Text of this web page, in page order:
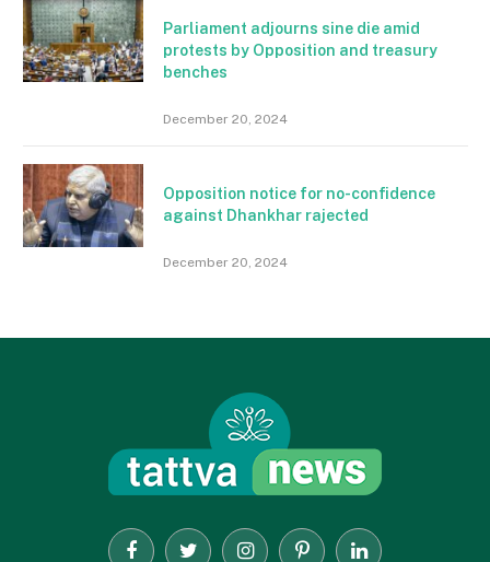
Parliament adjourns sine die amid
protests by Opposition and treasury
benches
December 20, 2024
Opposition notice for no-confidence
against Dhankhar rajected
December 20, 2024